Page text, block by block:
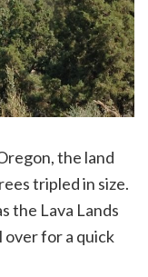
the land
tripled in size.
the Lava Lands
over for a quick